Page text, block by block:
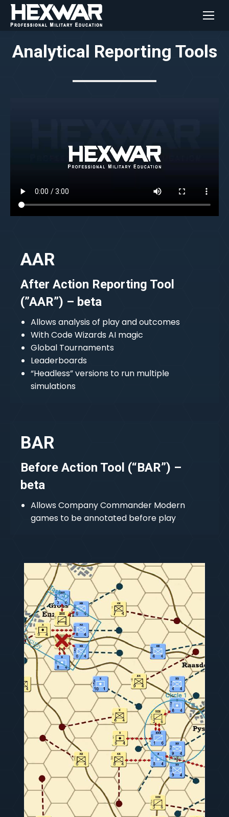
Analytical Reporting Tools
AAR
After Action Reporting Tool
(”AAR”) – beta
Allows analysis of play and outcomes
With Code Wizards AI magic
Global Tournaments
Leaderboards
“Headless” versions to run multiple
simulations
BAR
Before Action Tool (“BAR”) –
beta
Allows Company Commander Modern
games to be annotated before play